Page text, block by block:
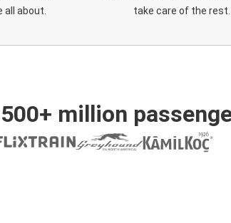
about.
take care of the rest.
million